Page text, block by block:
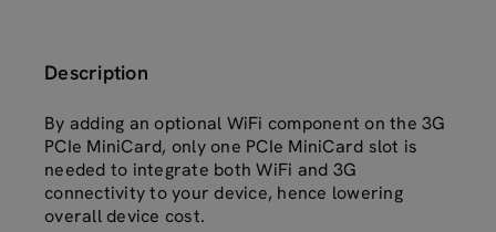
Description
By adding an optional WiFi component on the 3G
PCIe MiniCard, only one PCIe MiniCard slot is
needed to integrate both WiFi and 3G
connectivity to your device, hence lowering
overall device cost.